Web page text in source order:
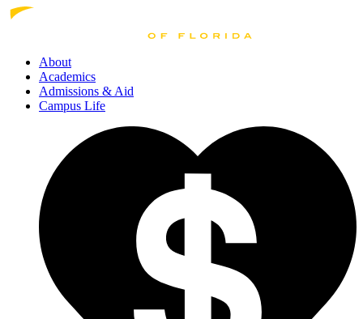
About
Academics
Admissions & Aid
Campus Life